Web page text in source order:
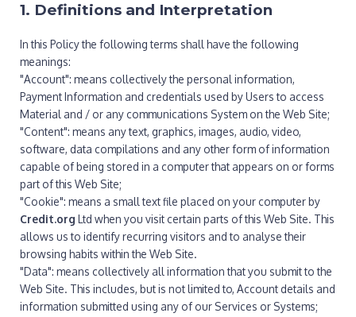
1. Definitions and Interpretation
In this Policy the following terms shall have the following
meanings:
"Account": means collectively the personal information,
Payment Information and credentials used by Users to access
Material and / or any communications System on the Web Site;
"Content": means any text, graphics, images, audio, video,
software, data compilations and any other form of information
capable of being stored in a computer that appears on or forms
part of this Web Site;
"Cookie": means a small text file placed on your computer by
Credit.org Ltd when you visit certain parts of this Web Site. This
allows us to identify recurring visitors and to analyse their
browsing habits within the Web Site.
"Data": means collectively all information that you submit to the
Web Site. This includes, but is not limited to, Account details and
information submitted using any of our Services or Systems;